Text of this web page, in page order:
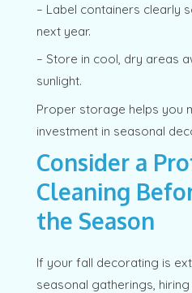
– Label containers clearly
next year.
– Store in cool, dry areas
sunlight.
Proper storage helps you
investment in seasonal
Consider a
Cleaning
the Season
If your fall decorating is
seasonal gatherings,